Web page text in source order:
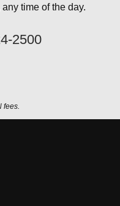
time of the day.
2500
fees.